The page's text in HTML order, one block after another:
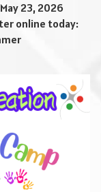
23, 2026
online today: